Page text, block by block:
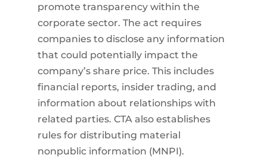
promote transparency within the
corporate sector. The act requires
companies to disclose any information
that could potentially impact the
company’s share price. This includes
financial reports, insider trading, and
information about relationships with
related parties. CTA also establishes
rules for distributing material
nonpublic information (MNPI).